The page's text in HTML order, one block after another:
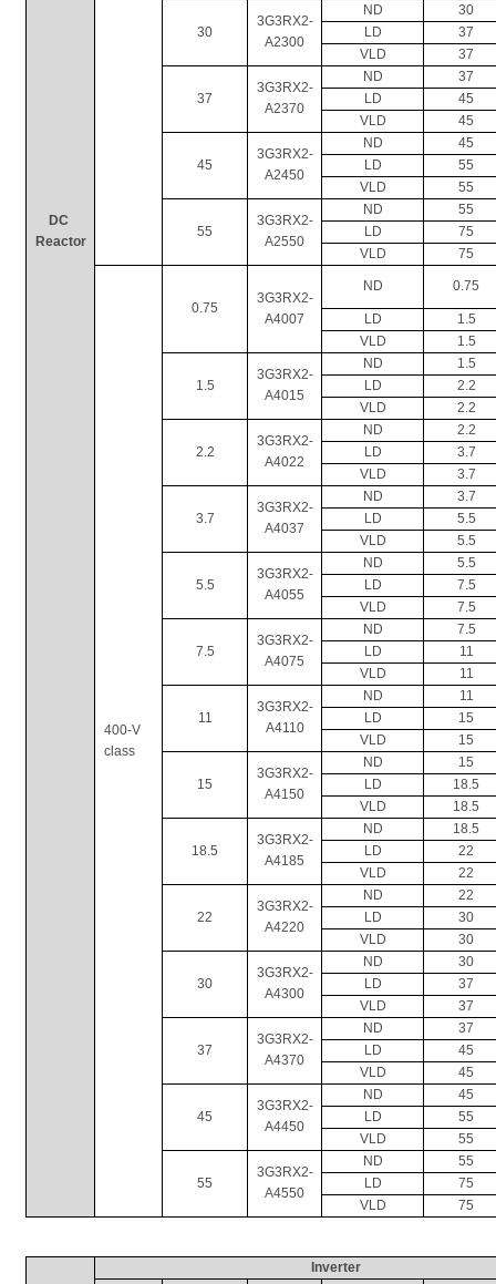
DC
Reactor
30
3G3RX2-
A2300
ND
30
LD
37
VLD
37
37
3G3RX2-
A2370
ND
37
LD
45
VLD
45
45
3G3RX2-
A2450
ND
45
LD
55
VLD
55
55
3G3RX2-
A2550
ND
55
LD
75
VLD
75
400-V
class
0.75
3G3RX2-
A4007
ND 0.75
LD
1.5
VLD
1.5
1.5
3G3RX2-
A4015
ND
1.5
LD
2.2
VLD
2.2
2.2
3G3RX2-
A4022
ND
2.2
LD
3.7
VLD
3.7
3.7
3G3RX2-
A4037
ND
3.7
LD
5.5
VLD
5.5
5.5
3G3RX2-
A4055
ND
5.5
LD
7.5
VLD
7.5
7.5
3G3RX2-
A4075
ND
7.5
LD
11
VLD
11
11
3G3RX2-
A4110
ND
11
LD
15
VLD
15
15
3G3RX2-
A4150
ND
15
LD
18.5
VLD
18.5
18.5
3G3RX2-
A4185
ND
18.5
LD
22
VLD
22
22
3G3RX2-
A4220
ND
22
LD
30
VLD
30
30
3G3RX2-
A4300
ND
30
LD
37
VLD
37
37
3G3RX2-
A4370
ND
37
LD
45
VLD
45
45
3G3RX2-
A4450
ND
45
LD
55
VLD
55
55
3G3RX2-
A4550
ND
55
LD
75
VLD
75
Inverter